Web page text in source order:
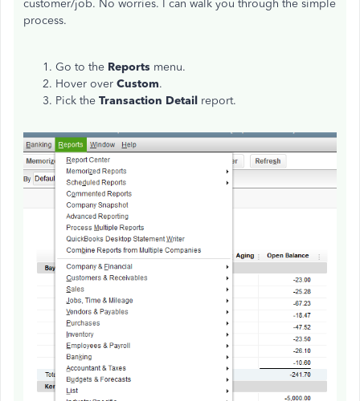
customer/job. No worries. I can walk you through the simple
process.
Go to the Reports menu.
Hover over Custom.
Pick the Transaction Detail report.